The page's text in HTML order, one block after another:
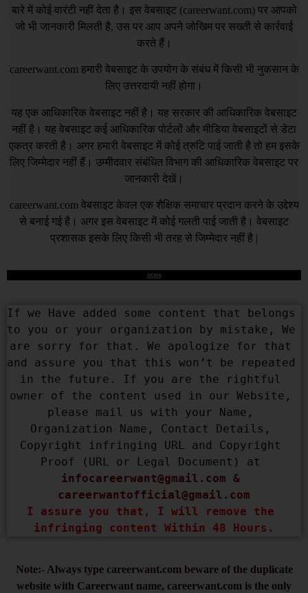
बारे में कोई वारंटी नहीं देता है। इस वेबसाइट (careerwant.com) पर आपको
जो भी जानकारी मिलती है, उस पर आप अपने जोखिम पर सख्ती से कार्रवाई
करते हैं।
careerwant.com हमारी वेबसाइट के उपयोग के संबंध में किसी भी नुकसान के
लिए उत्तरदायी नहीं होगा।
यह एक आधिकारिक वेबसाइट नहीं है। यह सरकार की आधिकारिक वेबसाइट
नहीं है। यह वेबसाइट कई आधिकारिक पोर्टलों और मीडिया वेबसाइटों से डेटा
एकत्र करती है। अगर हमारी वेबसाइट में कोई त्रुटि पाई जाती है तो हम इसके
लिए जिम्मेदार नहीं हैं। उम्मीदवार संबंधित विभाग की आधिकारिक वेबसाइट पर
जानकारी देखें।
careerwant.com वेबसाइट केवल एक शैक्षिक समाचार प्रदान करने के उद्देश्य
से बनाई गई है। अगर इस वेबसाइट में कोई गलती पाई जाती है। वेबसाइट
प्रशासक इसके लिए किसी भी तरह से जिम्मेदार नहीं है |
DCMA
If we Have added some content that belongs
to you or your organization by mistake, We
are sorry for that. We apologize for that
and assure you that this won’t be repeated
in the future. If you are the rightful
owner of the content used in our Website,
please mail us with your Name,
Organization Name, Contact Details,
Copyright infringing URL and Copyright
infocareerwant@gmail.com
careerwantofficial@gmail.com
I assure you that, I will remove the
infringing content Within 48 Hours.
Note:- Always type careerwant.com beware of the duplicate
website with Careerwant name, careerwant.com is the only